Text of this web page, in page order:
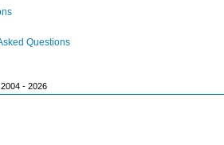
Questions
- 2026